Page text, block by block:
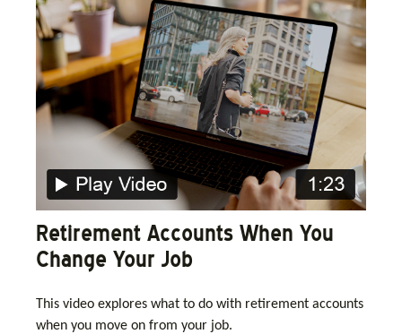
Retirement Accounts When You
Change Your Job
This video explores what to do with retirement accounts
when you move on from your job.